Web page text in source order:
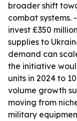
broader shift
combat systems.
invest £350
supplies to
demand can
the initiative
units in 2024 to
volume growth
moving from
military